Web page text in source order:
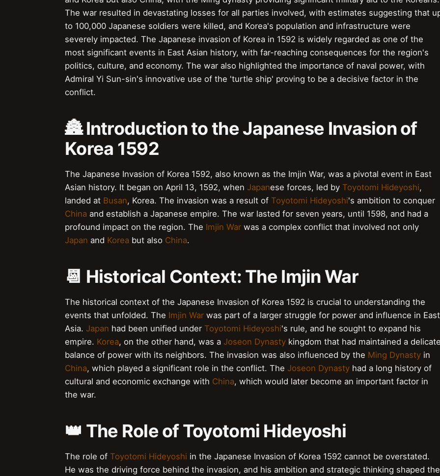
The war resulted in devastating losses for all parties involved, with estimates suggesting that
to 100,000 Japanese soldiers were killed, and Korea's population and infrastructure were
severely impacted. The Japanese invasion of Korea in 1592 is widely regarded as one of the
most significant events in East Asian history, with far-reaching consequences for the region's
politics, culture, and economy. The war also highlighted the importance of naval power, with
Admiral Yi Sun-sin's innovative use of the 'turtle ship' proving to be a decisive factor in the
conflict.
🏯 Introduction to the Japanese Invasion of
Korea 1592
The Japanese Invasion of Korea 1592, also known as the Imjin War, was a pivotal event in East
Asian history. It began on April 13, 1592, when Japanese forces, led by Toyotomi Hideyoshi,
landed at Busan, Korea. The invasion was a result of Toyotomi Hideyoshi's ambition to conquer
China and establish a Japanese empire. The war lasted for seven years, until 1598, and had a
profound impact on the region. The Imjin War was a complex conflict that involved not only
Japan and Korea but also China.
📆 Historical Context: The Imjin War
The historical context of the Japanese Invasion of Korea 1592 is crucial to understanding the
events that unfolded. The Imjin War was part of a larger struggle for power and influence in East
Asia. Japan had been unified under Toyotomi Hideyoshi's rule, and he sought to expand his
empire. Korea, on the other hand, was a Joseon Dynasty kingdom that had maintained a
balance of power with its neighbors. The invasion was also influenced by the Ming Dynasty in
China, which played a significant role in the conflict. The Joseon Dynasty had a long history of
cultural and economic exchange with China, which would later become an important factor in
the war.
👑 The Role of Toyotomi Hideyoshi
The role of Toyotomi Hideyoshi in the Japanese Invasion of Korea 1592 cannot be overstated.
He was the driving force behind the invasion, and his ambition and strategic thinking shaped the